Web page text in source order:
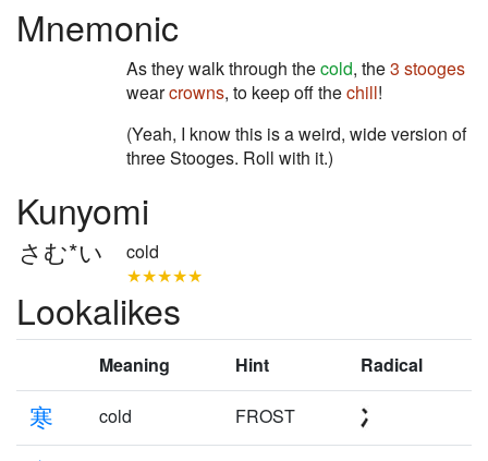
Mnemonic
As they walk through thecold, the3 stooges
wearcrowns, to keep off thechill!
(Yeah, I know this is a weird, wide version of
three Stooges. Roll with it.)
Kunyomi
さむ*い
cold
★★★★★
Lookalikes
Meaning Hint Radical
寒 cold FROST